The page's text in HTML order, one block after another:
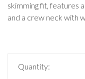
skimming fit, features
and a crew neck with
Quantity: